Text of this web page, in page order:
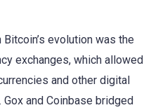
evolution was the
exchanges, which allowed
and other digital
and Coinbase bridged